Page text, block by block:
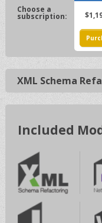
XML Schema
Included